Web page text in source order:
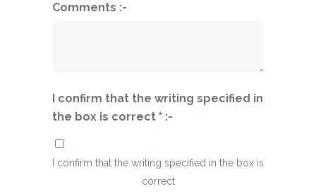
Comments :-
I confirm that the writing specified in
the box is correct * :-
I confirm that the writing specified in the box is
correct